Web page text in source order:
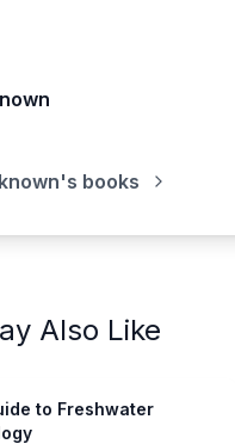
's books
Also Like
to Freshwater